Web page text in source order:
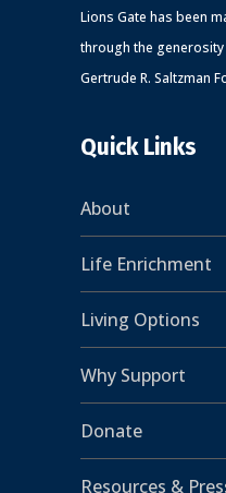
Lions Gate has been
through the
Gertrude R. Saltzman
Quick Links
About
Life Enrichment
Living Options
Why Support
Donate
Resources &